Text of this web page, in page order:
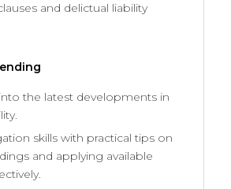
and delictual liability
the latest developments in
skills with practical tips on
and applying available